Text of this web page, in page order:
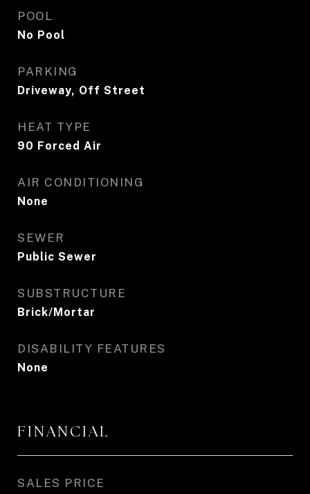
POOL
No Pool
PARKING
Driveway, Off Street
HEAT TYPE
90 Forced Air
AIR CONDITIONING
None
SEWER
Public Sewer
SUBSTRUCTURE
Brick/Mortar
DISABILITY FEATURES
None
FINANCIAL
SALES PRICE